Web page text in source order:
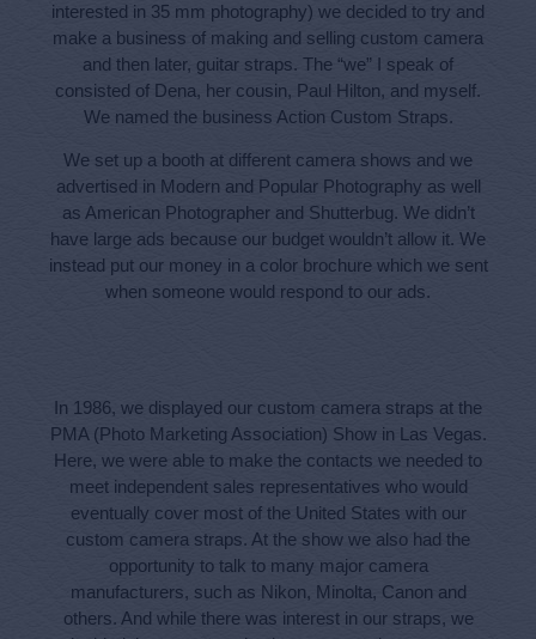
interested in 35 mm photography) we decided to try and
make a business of making and selling custom camera
and then later, guitar straps. The “we” I speak of
consisted of Dena, her cousin, Paul Hilton, and myself.
We named the business Action Custom Straps.
We set up a booth at different camera shows and we
advertised in Modern and Popular Photography as well
as American Photographer and Shutterbug. We didn’t
have large ads because our budget wouldn’t allow it. We
instead put our money in a color brochure which we sent
when someone would respond to our ads.
In 1986, we displayed our custom camera straps at the
PMA (Photo Marketing Association) Show in Las Vegas.
Here, we were able to make the contacts we needed to
meet independent sales representatives who would
eventually cover most of the United States with our
custom camera straps. At the show we also had the
opportunity to talk to many major camera
manufacturers, such as Nikon, Minolta, Canon and
others. And while there was interest in our straps, we